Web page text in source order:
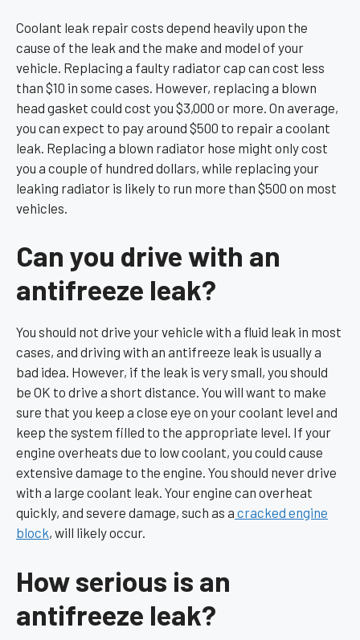
Coolant leak repair costs depend heavily upon the
cause of the leak and the make and model of your
vehicle. Replacing a faulty radiator cap can cost less
than $10 in some cases. However, replacing a blown
head gasket could cost you $3,000 or more. On average,
you can expect to pay around $500 to repair a coolant
leak. Replacing a blown radiator hose might only cost
you a couple of hundred dollars, while replacing your
leaking radiator is likely to run more than $500 on most
vehicles.
Can you drive with an
antifreeze leak?
You should not drive your vehicle with a fluid leak in most
cases, and driving with an antifreeze leak is usually a
bad idea. However, if the leak is very small, you should
be OK to drive a short distance. You will want to make
sure that you keep a close eye on your coolant level and
keep the system filled to the appropriate level. If your
engine overheats due to low coolant, you could cause
extensive damage to the engine. You should never drive
with a large coolant leak. Your engine can overheat
quickly, and severe damage, such as a cracked engine
block, will likely occur.
How serious is an
antifreeze leak?